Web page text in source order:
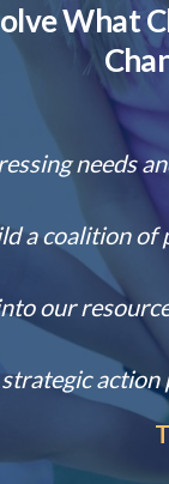
What
needs
a coalition of
our